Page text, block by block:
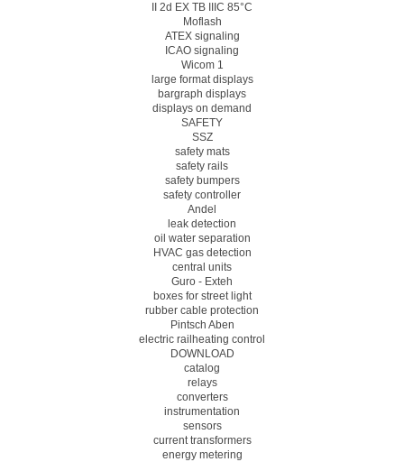
II 2d EX TB IIIC 85°C
Moflash
ATEX signaling
ICAO signaling
Wicom 1
large format displays
bargraph displays
displays on demand
SAFETY
SSZ
safety mats
safety rails
safety bumpers
safety controller
Andel
leak detection
oil water separation
HVAC gas detection
central units
Guro - Exteh
boxes for street light
rubber cable protection
Pintsch Aben
electric railheating control
DOWNLOAD
catalog
relays
converters
instrumentation
sensors
current transformers
energy metering